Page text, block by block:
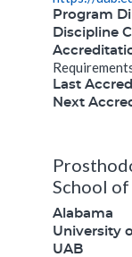
Program
Discipline
Last
Next
School
Alabama
University
UAB